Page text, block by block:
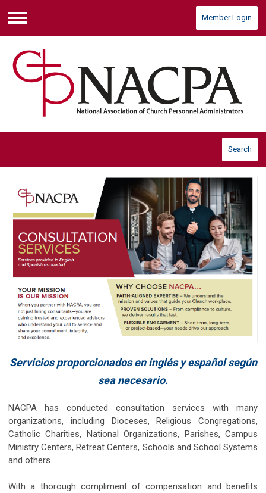
Menu
Member Login
Search
Servicios proporcionados en inglés y español según
sea necesario.
NACPA has conducted consultation services with many
organizations, including Dioceses, Religious Congregations,
Catholic Charities, National Organizations, Parishes, Campus
Ministry Centers, Retreat Centers, Schools and School Systems
and others.
With a thorough compliment of compensation and benefits